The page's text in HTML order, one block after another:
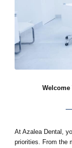
Welcome
At Azalea Dental,
priorities. From the